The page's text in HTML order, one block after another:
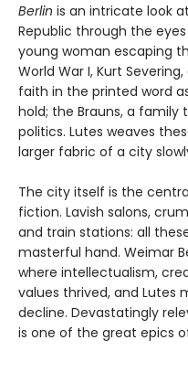
Berlin is an intricate look
Republic through the
young woman escaping
World War I, Kurt
faith in the printed word
hold; the Brauns, a
politics. Lutes weaves
larger fabric of a city
The city itself is the
fiction. Lavish salons,
and train stations: all
masterful hand. Weimar
where intellectualism,
values thrived, and Lutes
decline. Devastatingly
is one of the great epics